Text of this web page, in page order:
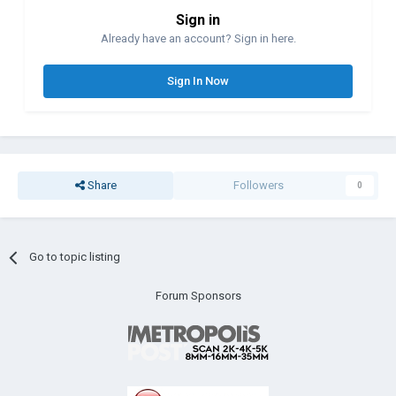
Sign in
Already have an account? Sign in here.
Sign In Now
Share Followers 0
Go to topic listing
Forum Sponsors